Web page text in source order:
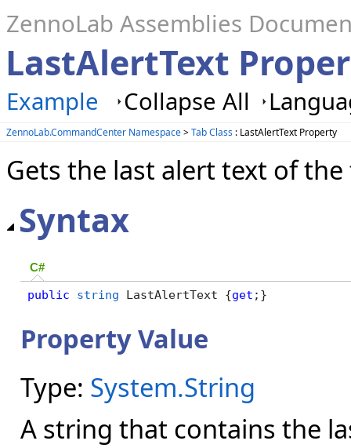
ZennoLab Assemblies
LastAlertText
Example Collapse All
ZennoLab.CommandCenter Namespace>Tab Class : LastAlertText Property
Gets the last alert text of
Syntax
C#
public string LastAlertText {get ;}
Property Value
Type: System.String
A string that contains the